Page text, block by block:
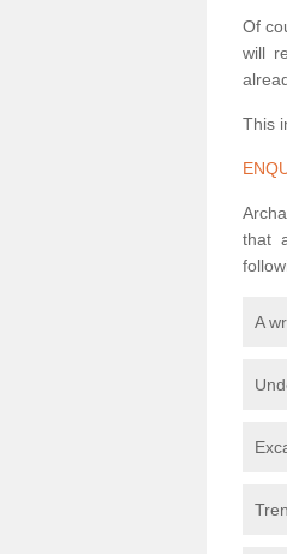
Of
will
This
that
A